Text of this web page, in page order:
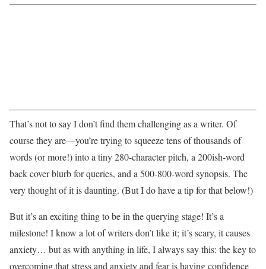
That’s not to say I don’t find them challenging as a writer. Of
course they are—you’re trying to squeeze tens of thousands of
words (or more!) into a tiny 280-character pitch, a 200ish-word
back cover blurb for queries, and a 500-800-word synopsis. The
very thought of it is daunting. (But I do have a tip for that below!)
But it’s an exciting thing to be in the querying stage! It’s a
milestone! I know a lot of writers don’t like it; it’s scary, it causes
anxiety… but as with anything in life, I always say this: the key to
overcoming that stress and anxiety and fear is having confidence